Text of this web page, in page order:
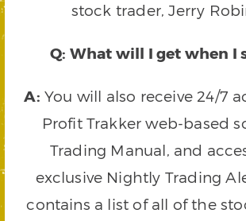
stock trader, Jerry
Q: What will I get when I
A: You will also receive 24/7
Profit Trakker web-based
Trading Manual, and
exclusive Nightly Trading
contains a list of all of the